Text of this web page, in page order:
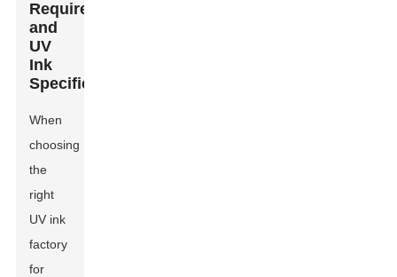
Requirements
and
UV
Ink
Specifications
When
choosing
the
right
UV ink
factory
for